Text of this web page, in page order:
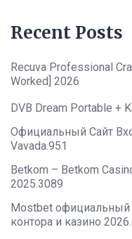
Recent Posts
Recuva Professional
Worked] 2026
DVB Dream Portable +
Официальный Сайт
Vavada.951
Betkom – Betkom
2025.3089
Mostbet официальный
контора и казино